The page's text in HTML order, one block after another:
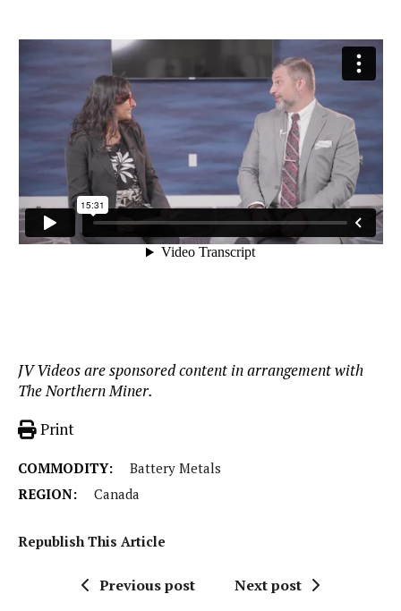
JV Videos are sponsored content in arrangement with
The Northern Miner.
Print
COMMODITY:
Battery Metals
REGION:
Canada
Republish This Article
Previous post Next post